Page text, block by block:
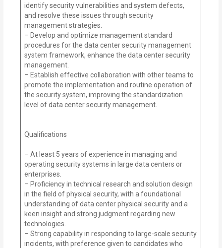
identify security vulnerabilities and system defects,
and resolve these issues through security
management strategies.
– Develop and optimize management standard
procedures for the data center security management
system framework, enhance the data center security
management.
– Establish effective collaboration with other teams to
promote the implementation and routine operation of
the security system, improving the standardization
level of data center security management.
Qualifications
– At least 5 years of experience in managing and
operating security systems in large data centers or
enterprises.
– Proficiency in technical research and solution design
in the field of physical security, with a foundational
understanding of data center physical security and a
keen insight and strong judgment regarding new
technologies.
– Strong capability in responding to large-scale security
incidents, with preference given to candidates who